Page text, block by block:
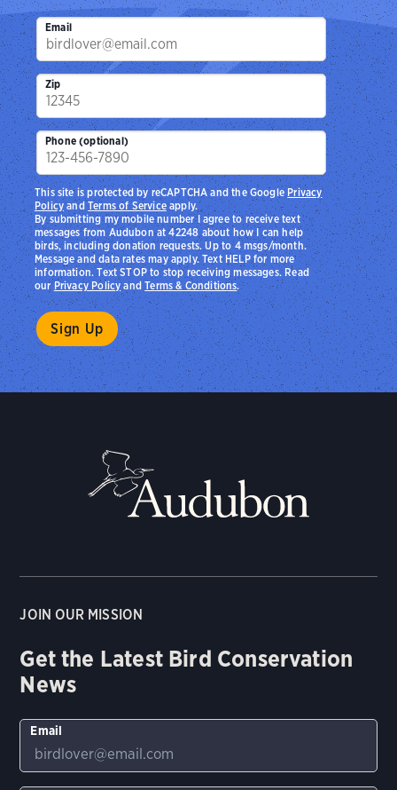
Email
Zip
Phone (optional)
By submitting my mobile number I agree to receive text
messages from Audubon at 42248 about how I can help
birds, including donation requests. Up to 4 msgs/month.
Message and data rates may apply. Text HELP for more
information. Text STOP to stop receiving messages. Read
ourPrivacy PolicyandTerms & Conditions.
This site is protected by reCAPTCHA and the Google Privacy
PolicyandTerms of Serviceapply.
JOIN OUR MISSION
Get the Latest Bird Conservation
News
Email